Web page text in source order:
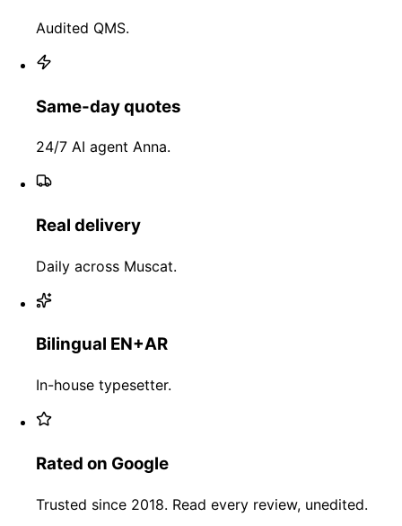
Audited QMS.
Same-day quotes
24/7 AI agent Anna.
Real delivery
Daily across Muscat.
Bilingual EN+AR
In-house typesetter.
Rated on Google
Trusted since 2018. Read every review, unedited.